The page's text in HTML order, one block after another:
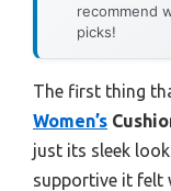
recommend
picks!
The first thing
Women’s
just its sleek
supportive it felt